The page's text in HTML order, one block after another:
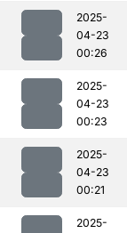
2025-
04-23
00:26
2025-
04-23
00:23
2025-
04-23
00:21
2025-